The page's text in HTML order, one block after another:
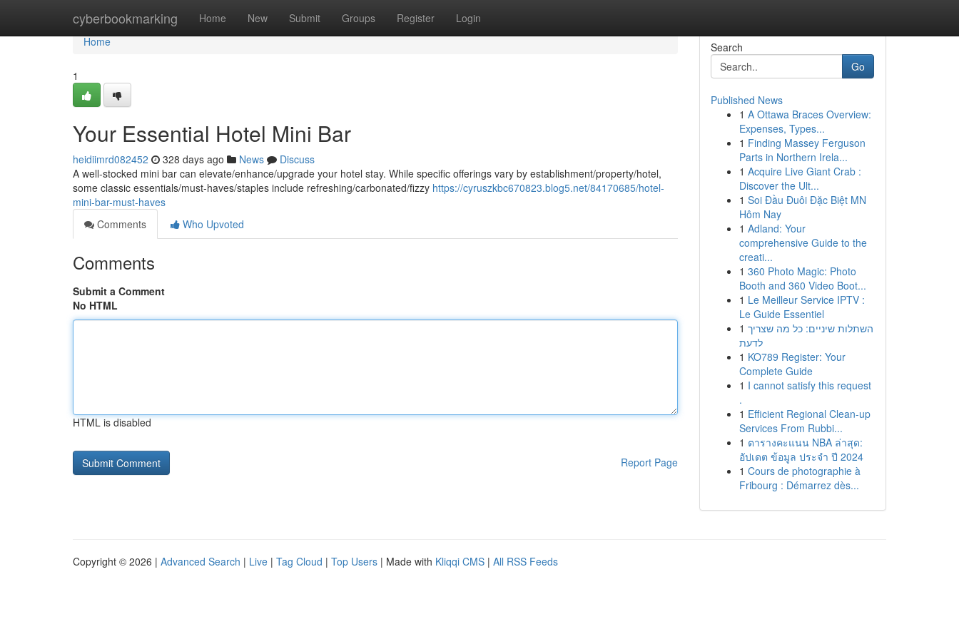
cyberbookmarking Home New Submit Groups Register Login
Home
Home
1
Your Essential Hotel Mini Bar
heidiimrd082452 328 days ago News
Discuss
A well-stocked mini bar can elevate/enhance/upgrade your hotel stay. While specific offerings vary by establishment/property/hotel,
some classic essentials/must-haves/staples include refreshing/carbonated/fizzy https://cyruszkbc670823.blog5.net/84170685/hotel-
mini-bar-must-haves
Comments
Who Upvoted
Comments
Submit a Comment
No HTML
HTML is disabled
Report Page
Search
Go
Published News
1 A Ottawa Braces Overview:
Expenses, Types...
1 Finding Massey Ferguson
Parts in Northern Irela...
1 Acquire Live Giant Crab :
Discover the Ult...
1 Soi Đầu Đuôi Đặc Biệt MN
Hôm Nay
1 Adland: Your
comprehensive Guide to the
creati...
1 360 Photo Magic: Photo
Booth and 360 Video Boot...
1 Le Meilleur Service IPTV :
Le Guide Essentiel
1 השתלות שיניים: כל מה שצריך
לדעת
1 KO789 Register: Your
Complete Guide
1 I cannot satisfy this request
.
1 Efficient Regional Clean-up
Services From Rubbi...
1 ตารางคะแนน NBA ล่าสุด:
อัปเดต ข้อมูล ประจำ ปี 2024
1 Cours de photographie à
Fribourg : Démarrez dès...
Copyright © 2026 | Advanced Search | Live | Tag Cloud | Top Users | Made with Kliqqi CMS | All RSS Feeds